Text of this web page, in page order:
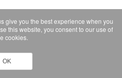
give you the best experience when you
this website, you consent to our use of
cookies.
OK